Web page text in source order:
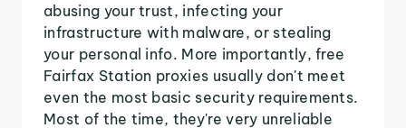
abusing your trust, infecting your
infrastructure with malware, or stealing
your personal info. More importantly, free
Fairfax Station proxies usually don't meet
even the most basic security requirements.
Most of the time, they're very unreliable